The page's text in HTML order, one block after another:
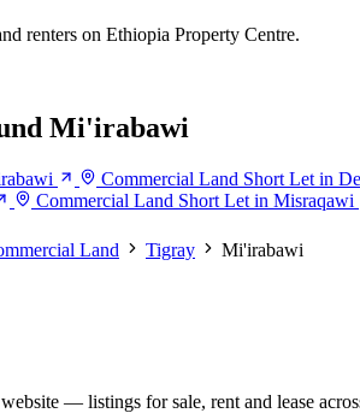
renters on Ethiopia Property Centre.
Mi'irabawi
Commercial Land Short Let in
Commercial Land Short Let in Misraqawi
Land Tigray Mi'irabawi
— listings for sale, rent and lease